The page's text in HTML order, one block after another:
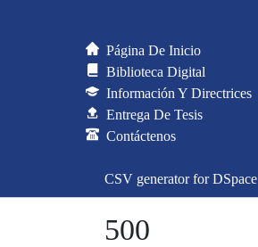
Página De Inicio
Biblioteca Digital
Información Y Directrices
Entrega De Tesis
Contáctenos
CSV generator for DSpace
500